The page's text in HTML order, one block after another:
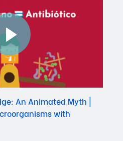
An Animated Myth |
with